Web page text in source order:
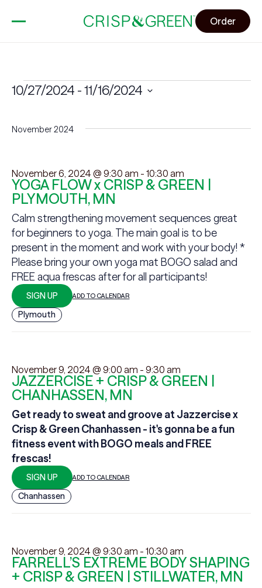
Order
Events
10/27/2024 - 11/16/2024
November 2024
November 6, 2024 @ 9:30 am - 10:30 am
YOGA FLOW x CRISP & GREEN |
PLYMOUTH, MN
Calm strengthening movement sequences great
for beginners to yoga. The main goal is to be
present in the moment and work with your body! *
Please bring your own yoga mat BOGO salad and
FREE aqua frescas after for all participants!
SIGN UP ADD TO CALENDAR
Plymouth
November 9, 2024 @ 9:00 am - 9:30 am
JAZZERCISE + CRISP & GREEN |
CHANHASSEN, MN
Get ready to sweat and groove at Jazzercise x
Crisp & Green Chanhassen - it's gonna be a fun
fitness event with BOGO meals and FREE
frescas!
SIGN UP ADD TO CALENDAR
Chanhassen
November 9, 2024 @ 9:30 am - 10:30 am
FARRELL’S EXTREME BODY SHAPING
+ CRISP & GREEN | STILLWATER, MN